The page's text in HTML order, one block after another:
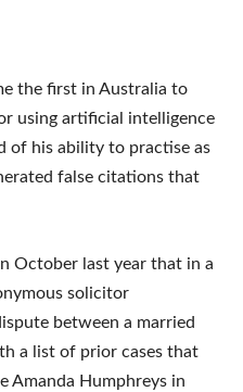
the first in Australia to
using artificial intelligence
of his ability to practise as
false citations that
October last year that in a
solicitor
between a married
a list of prior cases that
Amanda Humphreys in